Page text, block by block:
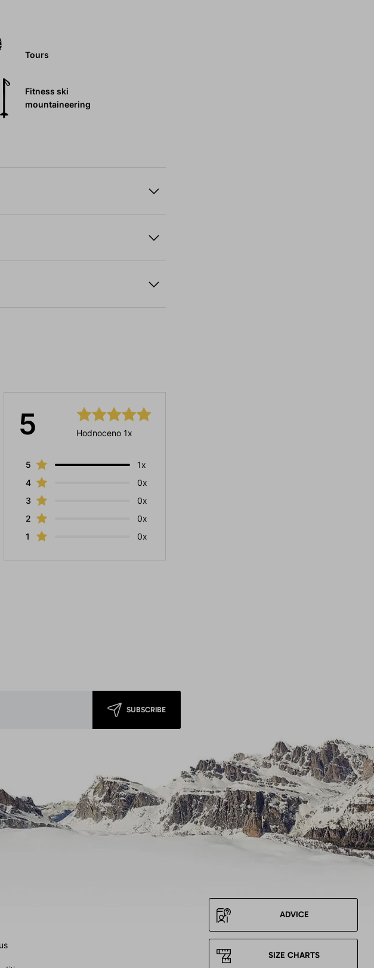
Tours
Fitness ski
mountaineering
5 Hodnoceno 1x
5
1x
4
0x
3
0x
2
0x
1
0x
SUBSCRIBE
ADVICE
SIZE CHARTS